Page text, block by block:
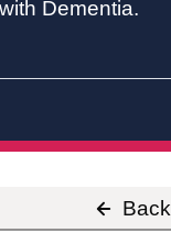
Dementia.